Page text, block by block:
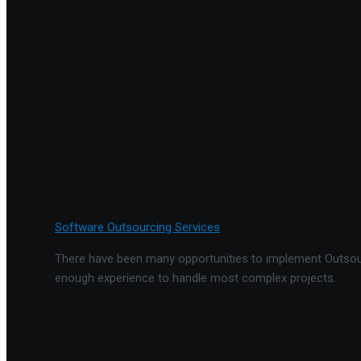
Software Outsourcing Services
There have been many opportunities to implement
enough experience to handle most complex projects.